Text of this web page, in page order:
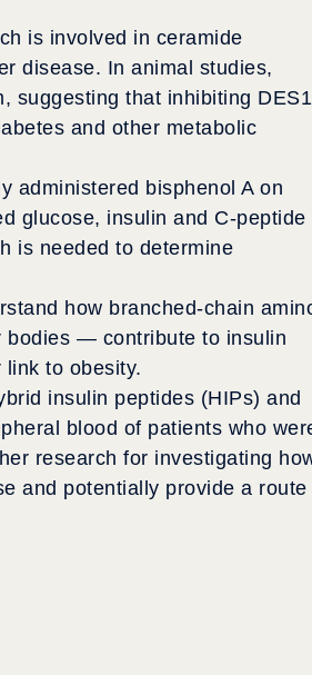
is involved in ceramide
disease. In animal studies,
suggesting that inhibiting DES1
and other metabolic
administered bisphenol A on
glucose, insulin and C-peptide
is needed to determine
how branched-chain
bodies — contribute to insulin
to obesity.
insulin peptides (HIPs) and
blood of patients who
research for investigating
and potentially provide a route